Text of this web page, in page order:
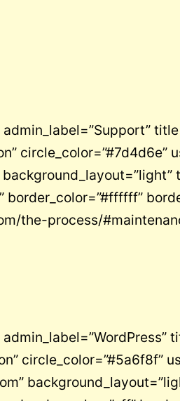
circle_color=”#7d4d6e”
border_color=”#ffffff”
the-process/
circle_color=”#5a6f8f”